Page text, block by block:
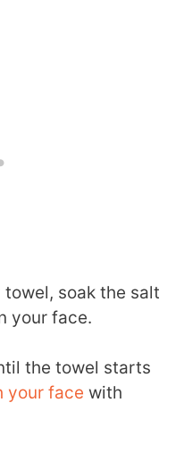
soak the salt
your face.
the towel starts
your face with